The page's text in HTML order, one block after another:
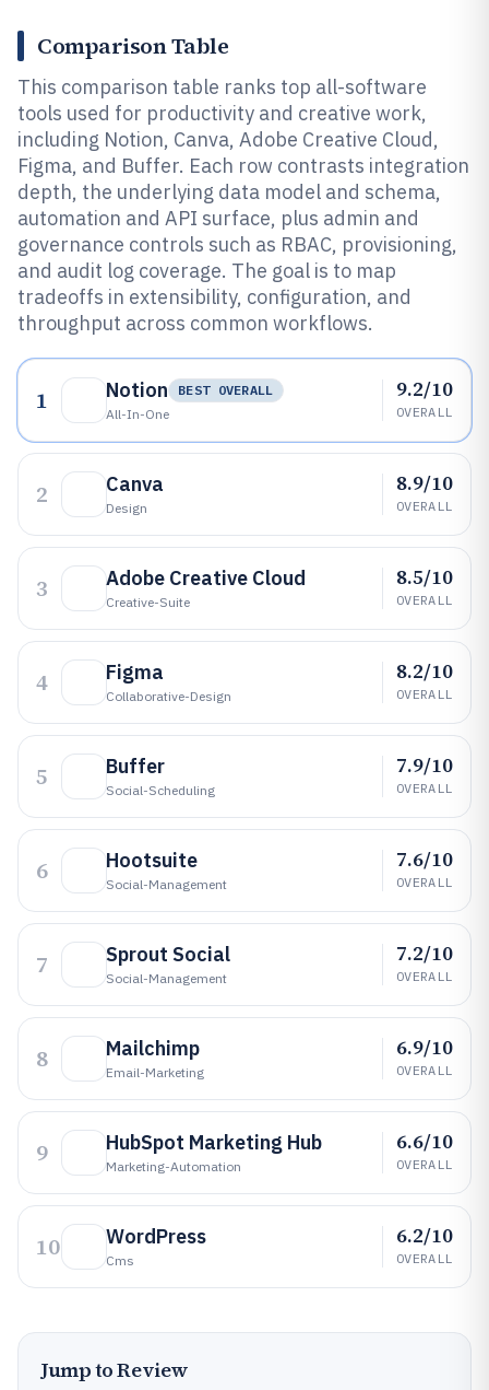
Comparison Table
This comparison table ranks top all-software
tools used for productivity and creative work,
including Notion, Canva, Adobe Creative Cloud,
Figma, and Buffer. Each row contrasts integration
depth, the underlying data model and schema,
automation and API surface, plus admin and
governance controls such as RBAC, provisioning,
and audit log coverage. The goal is to map
tradeoffs in extensibility, configuration, and
throughput across common workflows.
1 Notion
BEST OVERALL
All-In-One
9.2/10
OVERALL
2 Canva
Design
8.9/10
OVERALL
3 Adobe Creative Cloud
Creative-Suite
8.5/10
OVERALL
4 Figma
Collaborative-Design
8.2/10
OVERALL
5 Buffer
Social-Scheduling
7.9/10
OVERALL
6 Hootsuite
Social-Management
7.6/10
OVERALL
7 Sprout Social
Social-Management
7.2/10
OVERALL
8 Mailchimp
Email-Marketing
6.9/10
OVERALL
9 HubSpot Marketing Hub
Marketing-Automation
6.6/10
OVERALL
10 WordPress
Cms
6.2/10
OVERALL
Jump to Review